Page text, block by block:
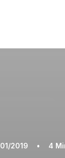
2019 • 4